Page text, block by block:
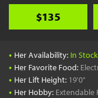
$135
• Her Availability: In
• Her Favorite Food:
• Her Lift Height: 19'0"
• Her Hobby: Extendable